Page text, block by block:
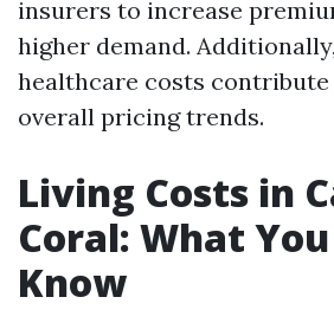
insurers to increase
higher demand.
healthcare costs
overall pricing trends.
Living Costs in
Coral: What
Know